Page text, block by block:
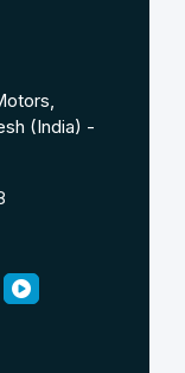
(India) -